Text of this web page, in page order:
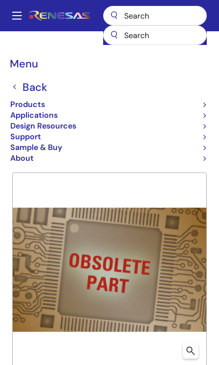
main
Main
Menu
Back
Products
Applications
Design Resources
Support
Sample & Buy
About
Breadcrumb
74LVCH162823A
74LVCH162823A
Obsolete
REG W CLEAR CLK ENABLE
Overview